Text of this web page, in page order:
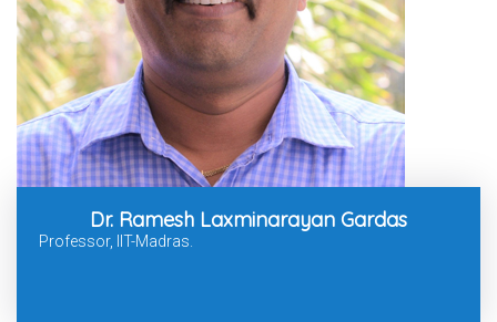
Dr. Ramesh Laxminarayan Gardas
Professor, IIT-Madras.